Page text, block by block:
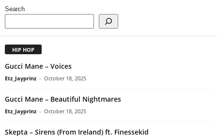
Search
HIP HOP
Gucci Mane – Voices
Etz_Jayprinz - October 18, 2025
Gucci Mane – Beautiful Nightmares
Etz_Jayprinz - October 18, 2025
Skepta – Sirens (From Ireland) ft. Finessekid